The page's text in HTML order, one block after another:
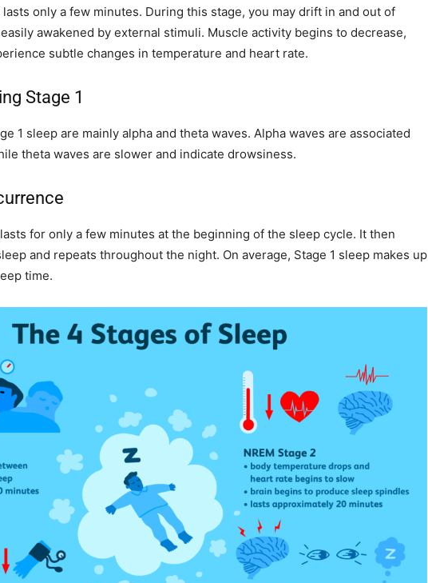
only a few minutes. During this stage, you may drift in and out of
awakened by external stimuli. Muscle activity begins to decrease,
subtle changes in temperature and heart rate.
Stage 1
1 sleep are mainly alpha and theta waves. Alpha waves are associated
theta waves are slower and indicate drowsiness.
for only a few minutes at the beginning of the sleep cycle. It then
and repeats throughout the night. On average, Stage 1 sleep makes up
time.